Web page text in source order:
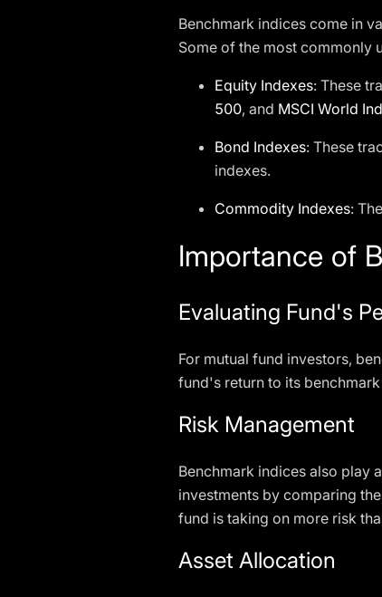
Benchmark indices come in
Some of the most commonly
Equity Indexes: These
500, and MSCI World
Bond Indexes: These
indexes.
Commodity Indexes:
Importance of
Evaluating Fund's
For mutual fund investors,
fund's return to its
Risk Management
Benchmark indices also play
investments by comparing
fund is taking on more risk
Asset Allocation